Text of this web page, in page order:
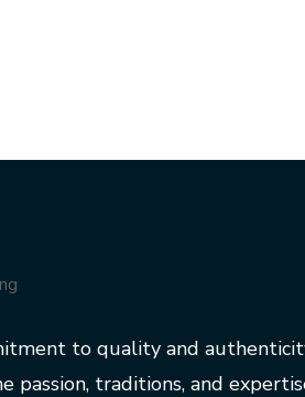
to quality and
passion, traditions, and